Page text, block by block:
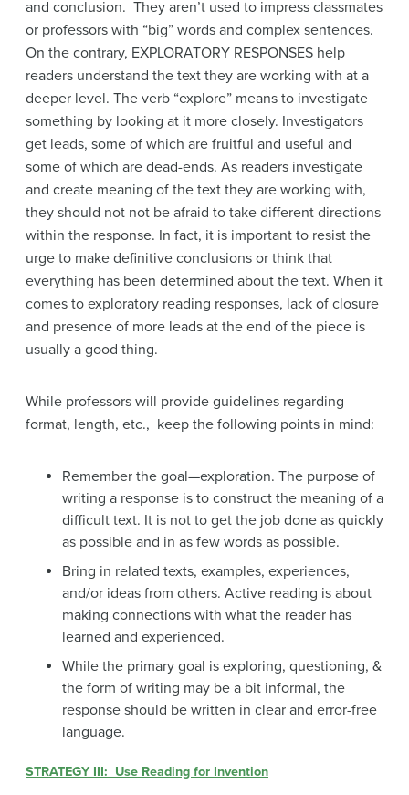
and conclusion. They aren’t used to impress classmates
or professors with “big” words and complex sentences.
On the contrary, EXPLORATORY RESPONSES help
readers understand the text they are working with at a
deeper level. The verb “explore” means to investigate
something by looking at it more closely. Investigators
get leads, some of which are fruitful and useful and
some of which are dead-ends. As readers investigate
and create meaning of the text they are working with,
they should not not be afraid to take different directions
within the response. In fact, it is important to resist the
urge to make definitive conclusions or think that
everything has been determined about the text. When it
comes to exploratory reading responses, lack of closure
and presence of more leads at the end of the piece is
usually a good thing.
While professors will provide guidelines regarding
format, length, etc., keep the following points in mind:
Remember the goal—exploration. The purpose of
writing a response is to construct the meaning of a
difficult text. It is not to get the job done as quickly
as possible and in as few words as possible.
Bring in related texts, examples, experiences,
and/or ideas from others. Active reading is about
making connections with what the reader has
learned and experienced.
While the primary goal is exploring, questioning, &
the form of writing may be a bit informal, the
response should be written in clear and error-free
language.
STRATEGY III: Use Reading for Invention